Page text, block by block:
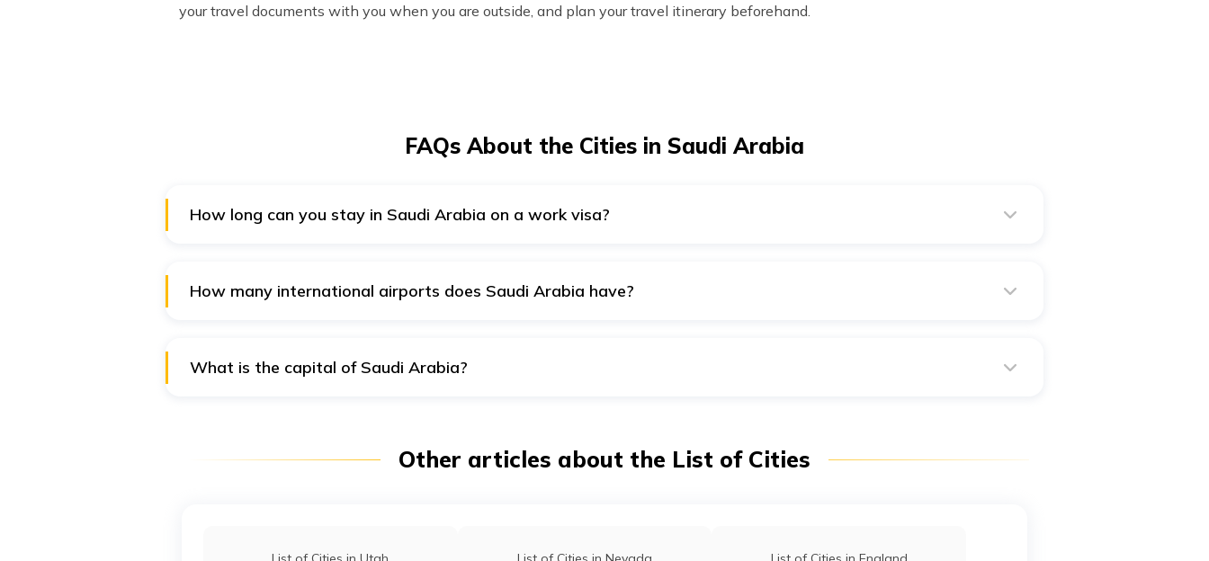
your travel documents with you when you are outside, and plan your travel itinerary beforehand.
FAQs About the Cities in Saudi Arabia
How long can you stay in Saudi Arabia on a work visa?
How many international airports does Saudi Arabia have?
What is the capital of Saudi Arabia?
Other articles about the List of Cities